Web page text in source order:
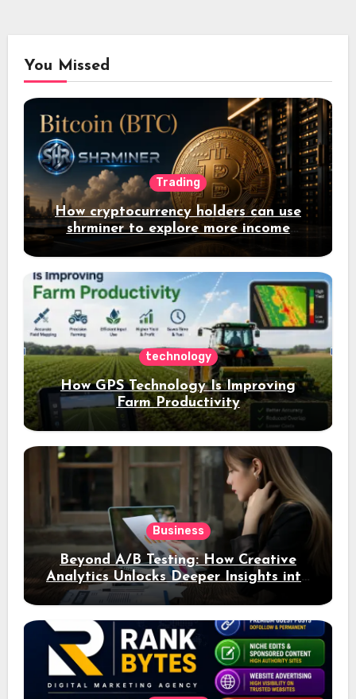
You Missed
Trading
How cryptocurrency holders can use
shrminer to explore more income
opportunities and easily Easily achieve
a 4% daily increase in your digital
assets
technology
How GPS Technology Is Improving
Farm Productivity
Business
Beyond A/B Testing: How Creative
Analytics Unlocks Deeper Insights into
Ad Performance